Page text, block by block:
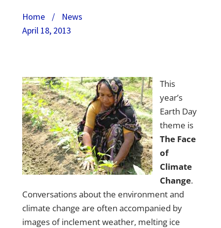
Home /
News
April 18, 2013
This
year’s
Earth Day
theme is
The Face
of
Climate
Change.
Conversations about the environment and
climate change are often accompanied by
images of inclement weather, melting ice